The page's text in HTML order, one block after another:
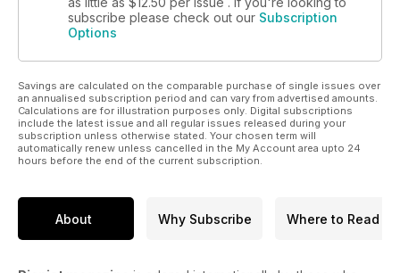
subscribe please check out our Subscription
Options
Savings are calculated on the comparable purchase of single issues over
an annualised subscription period and can vary from advertised amounts.
Calculations are for illustration purposes only. Digital subscriptions
include the latest issue and all regular issues released during your
subscription unless otherwise stated. Your chosen term will
automatically renew unless cancelled in the My Account area upto 24
hours before the end of the current subscription.
About Why Subscribe Where to Read